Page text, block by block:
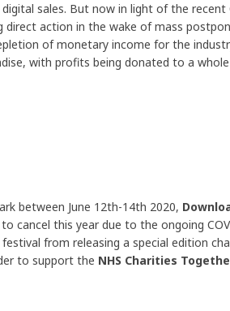
sales. But now in light of the recent
direct action in the wake of mass
of monetary income for the
with profits being donated to a
between June 12th-14th 2020,
cancel this year due to the ongoing
from releasing a special edition
to support the NHS Charities